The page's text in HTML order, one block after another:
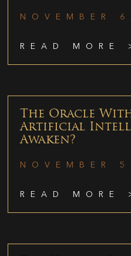
NOVEMBER
READ MORE
The Oracle
Artificial
Awaken?
NOVEMBER
READ MORE